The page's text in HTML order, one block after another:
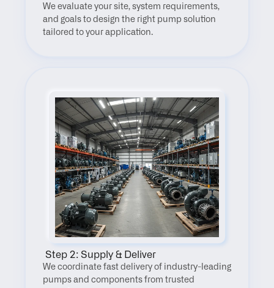
We evaluate your site, system requirements,
and goals to design the right pump solution
tailored to your application.
Step 2: Supply & Deliver
We coordinate fast delivery of industry-leading
pumps and components from trusted